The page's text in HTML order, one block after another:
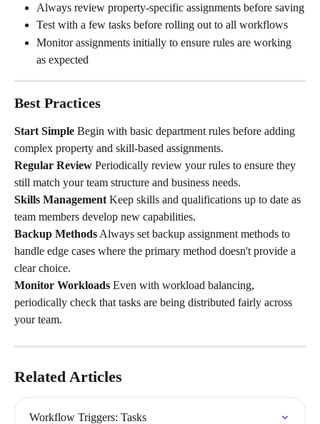
Always review property-specific assignments before saving
Test with a few tasks before rolling out to all workflows
Monitor assignments initially to ensure rules are working
as expected
Best Practices
Start Simple Begin with basic department rules before adding
complex property and skill-based assignments.
Regular Review Periodically review your rules to ensure they
still match your team structure and business needs.
Skills Management Keep skills and qualifications up to date as
team members develop new capabilities.
Backup Methods Always set backup assignment methods to
handle edge cases where the primary method doesn't provide a
clear choice.
Monitor Workloads Even with workload balancing,
periodically check that tasks are being distributed fairly across
your team.
Related Articles
Workflow Triggers: Tasks